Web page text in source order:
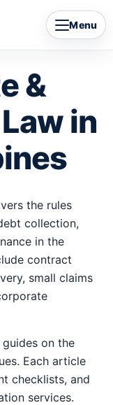
Menu
&
in
the rules
collection,
in the
contract
small claims
on the
Each article
checklists, and
services.